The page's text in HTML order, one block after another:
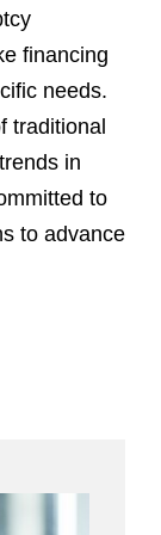
financing
needs.
traditional
in
to
to advance